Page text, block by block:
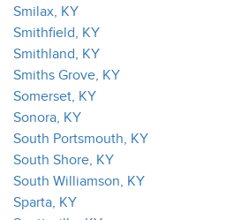
Smilax, KY
Smithfield, KY
Smithland, KY
Smiths Grove, KY
Somerset, KY
Sonora, KY
South Portsmouth, KY
South Shore, KY
South Williamson, KY
Sparta, KY